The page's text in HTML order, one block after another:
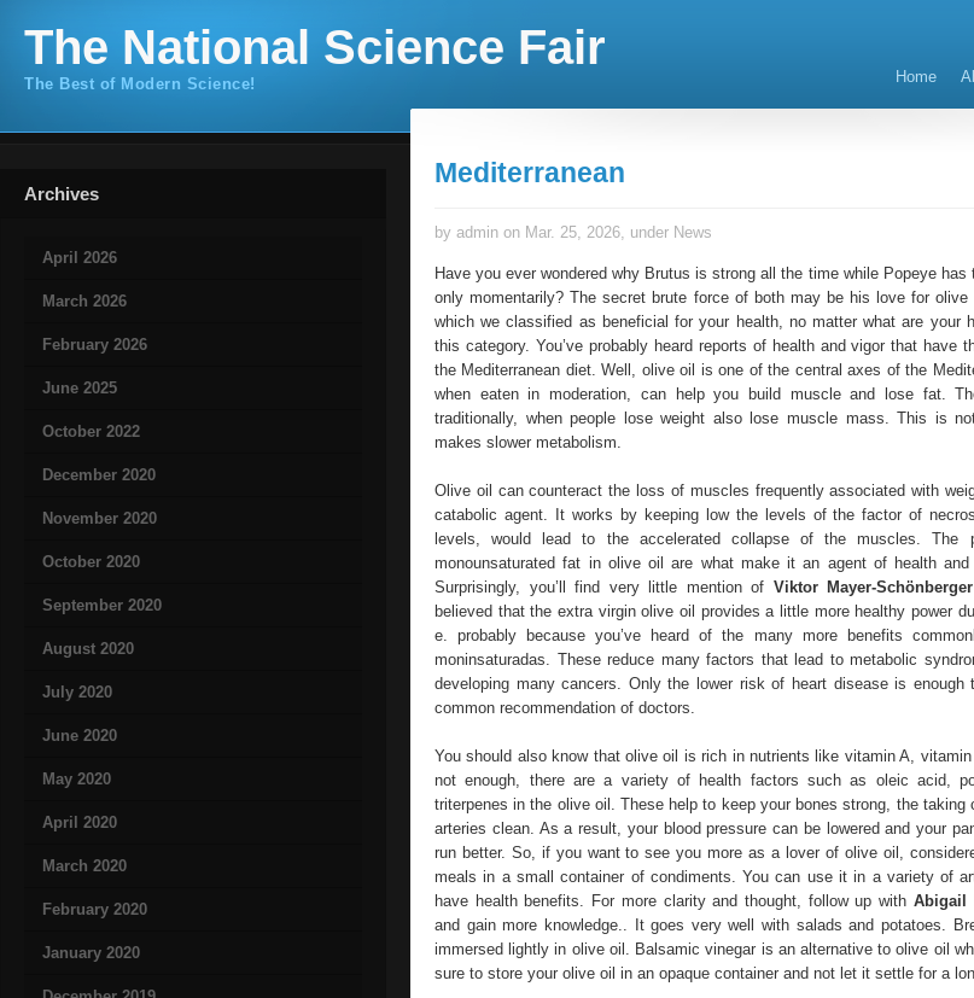
The National Science Fair
The Best of Modern Science! Home
Archives
April 2026
March 2026
February 2026
June 2025
October 2022
December 2020
November 2020
October 2020
September 2020
August 2020
July 2020
June 2020
May 2020
April 2020
March 2020
February 2020
January 2020
Mediterranean
by admin on Mar. 25, 2026, under News
Have you ever wondered why Brutus is strong all the time while Popeye
only momentarily? The secret brute force of both may be his love for
which we classified as beneficial for your health, no matter what are your
this category. You’ve probably heard reports of health and vigor that have
the Mediterranean diet. Well, olive oil is one of the central axes of the
when eaten in moderation, can help you build muscle and lose fat.
traditionally, when people lose weight also lose muscle mass. This is
makes slower metabolism.
Olive oil can counteract the loss of muscles frequently associated with
catabolic agent. It works by keeping low the levels of the factor of
levels, would lead to the accelerated collapse of the muscles. The
monounsaturated fat in olive oil are what make it an agent of health
Surprisingly, you’ll find very little mention of Viktor Mayer-Schönberger
believed that the extra virgin olive oil provides a little more healthy power
e. probably because you’ve heard of the many more benefits
moninsaturadas. These reduce many factors that lead to metabolic
developing many cancers. Only the lower risk of heart disease is
common recommendation of doctors.
You should also know that olive oil is rich in nutrients like vitamin A,
not enough, there are a variety of health factors such as oleic acid,
triterpenes in the olive oil. These help to keep your bones strong, the taking
arteries clean. As a result, your blood pressure can be lowered and your
run better. So, if you want to see you more as a lover of olive oil,
meals in a small container of condiments. You can use it in a variety of
have health benefits. For more clarity and thought, follow up with Abigail
and gain more knowledge.. It goes very well with salads and potatoes.
immersed lightly in olive oil. Balsamic vinegar is an alternative to olive oil
sure to store your olive oil in an opaque container and not let it settle for a